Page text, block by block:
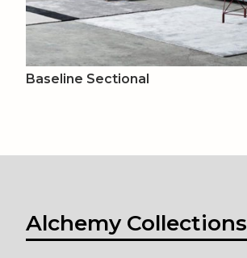
Baseline Sectional
Alchemy Collections